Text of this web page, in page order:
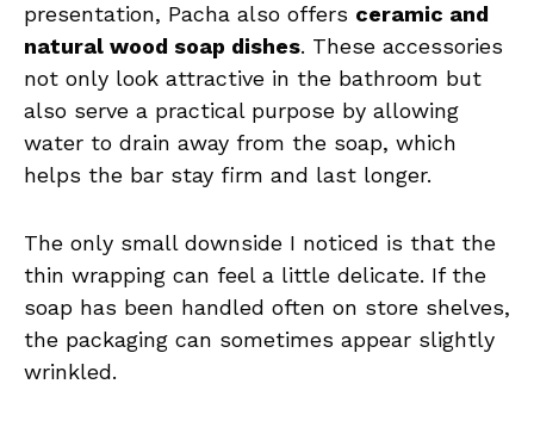
presentation, Pacha also offers ceramic and
natural wood soap dishes. These accessories
not only look attractive in the bathroom but
also serve a practical purpose by allowing
water to drain away from the soap, which
helps the bar stay firm and last longer.
The only small downside I noticed is that the
thin wrapping can feel a little delicate. If the
soap has been handled often on store shelves,
the packaging can sometimes appear slightly
wrinkled.